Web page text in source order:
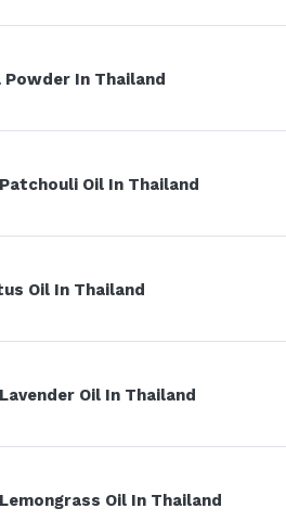
In Thailand
Oil In Thailand
Oil In Thailand
Oil In Thailand
Oil In Thailand